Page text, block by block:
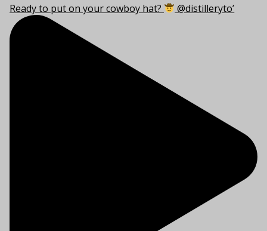
Ready to put on your cowboy hat? @distilleryto’